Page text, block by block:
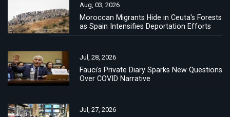
Aug, 03, 2026
Moroccan Migrants Hide in Ceuta's Forests
as Spain Intensifies Deportation Efforts
Jul, 28, 2026
Fauci's Private Diary Sparks New Questions
Over COVID Narrative
Jul, 27, 2026